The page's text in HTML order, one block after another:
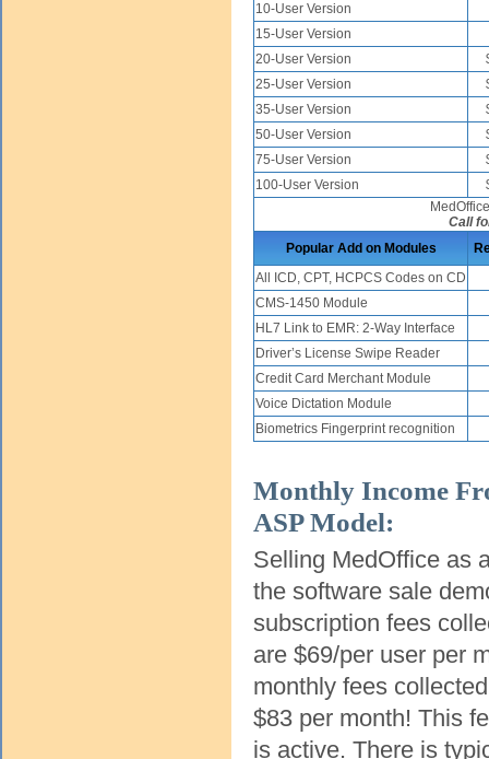
10-User Version
15-User Version
20-User Version
25-User Version
35-User Version
50-User Version
75-User Version
100-User Version
Call
Popular Add on Modules
All ICD, CPT, HCPCS Codes on CD
CMS-1450 Module
HL7 Link to EMR: 2-Way Interface
Driver’s License Swipe Reader
Credit Card Merchant Module
Voice Dictation Module
Biometrics Fingerprint recognition
Monthly Income
ASP Model:
Selling MedOffice as
the software sale
subscription fees
are $69/per user per
monthly fees
$83 per month! This
is active. There is